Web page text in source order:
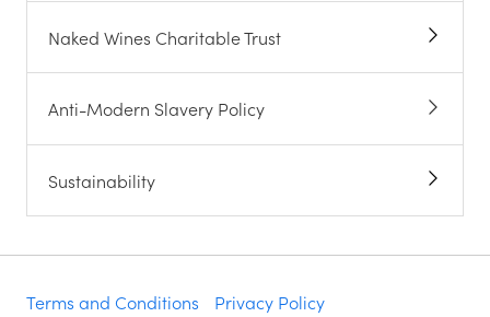
Naked Wines Charitable Trust
Anti-Modern Slavery Policy
Sustainability
Terms and Conditions Privacy Policy